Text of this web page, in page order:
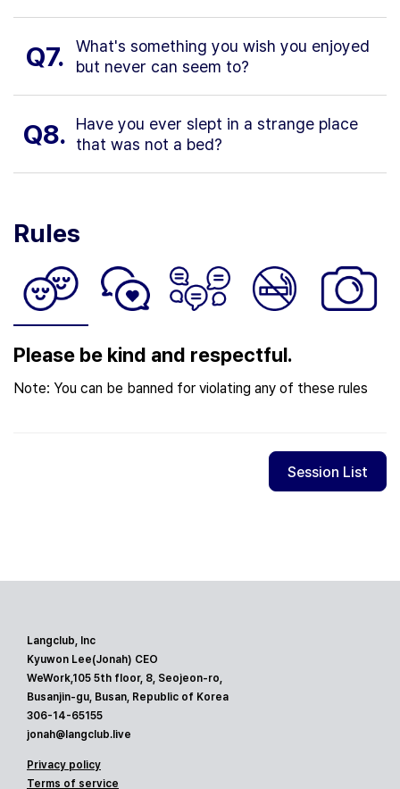
Q7.
What's something you wish you enjoyed
but never can seem to?
Q8.
Have you ever slept in a strange place
that was not a bed?
Rules
Please be kind and respectful.
Note: You can be banned for violating any of these rules
Session List
Langclub, Inc
Kyuwon Lee(Jonah) CEO
WeWork,105 5th floor, 8, Seojeon-ro,
Busanjin-gu, Busan, Republic of Korea
306-14-65155
jonah@langclub.live
Privacy policy
Terms of service